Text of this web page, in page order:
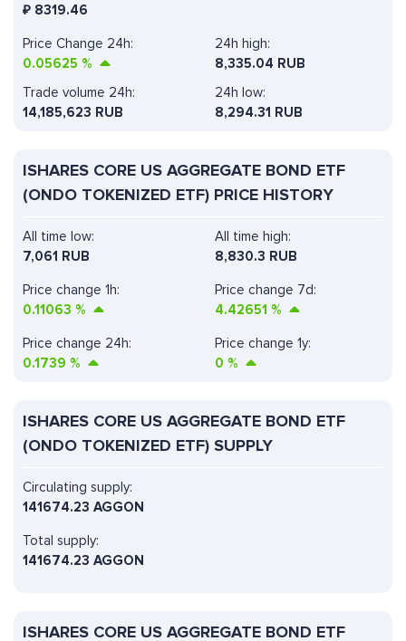
₽ 8319.46
Price Change 24h:
0.05625 %
24h high:
8,335.04 RUB
Trade volume 24h:
14,185,623 RUB
24h low:
8,294.31 RUB
ISHARES CORE US AGGREGATE BOND ETF
(ONDO TOKENIZED ETF) PRICE HISTORY
All time high:
8,830.3 RUB
Price change 1h:
0.11063 %
Price change 7d:
4.42651 %
All time low:
7,061 RUB
Price change 24h:
0.1739 %
Price change 1y:
0 %
ISHARES CORE US AGGREGATE BOND ETF
(ONDO TOKENIZED ETF) SUPPLY
Circulating supply:
141674.23 AGGON
Total supply:
141674.23 AGGON
ISHARES CORE US AGGREGATE BOND ETF